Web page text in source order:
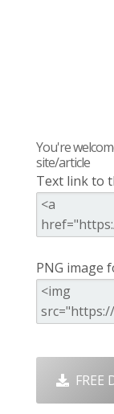
You're
site/article
Text link to
PNG image
FREE